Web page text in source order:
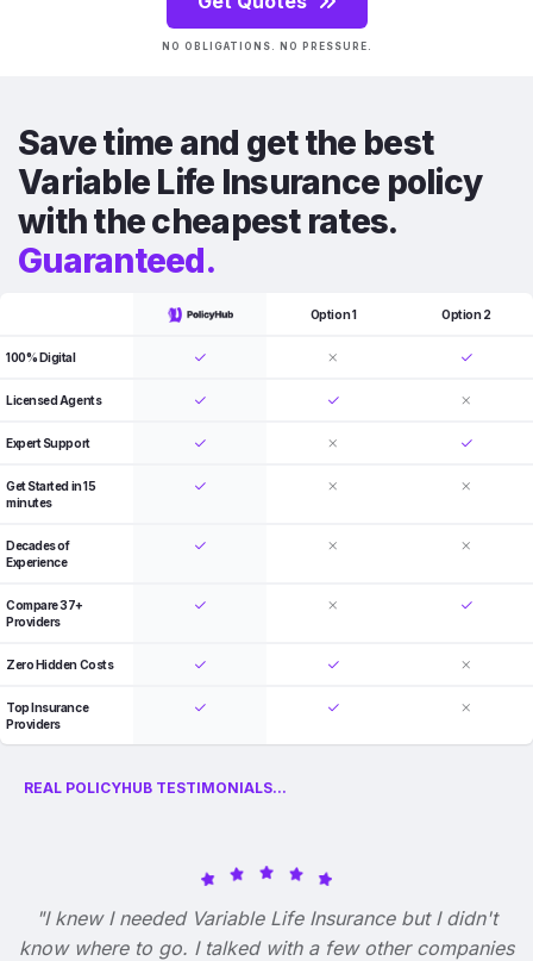
NO OBLIGATIONS. NO PRESSURE.
Save time and get the best
Variable Life Insurance policy
with the cheapest rates.
Guaranteed.
Option 1 Option 2
100% Digital
Licensed Agents
Expert Support
Get Started in 15
minutes
Decades of
Experience
Compare 37+
Providers
Zero Hidden Costs
Top Insurance
Providers
REAL POLICYHUB TESTIMONIALS...
"I knew I needed Variable Life Insurance but I didn't
know where to go. I talked with a few other companies